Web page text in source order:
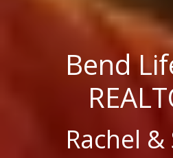
Bend
Rachel &